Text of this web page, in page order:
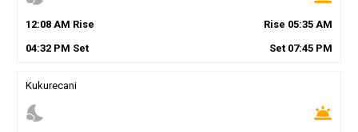
12:08AM Rise Rise 05:35 AM
04:32PM Set Set 07:45 PM
Kukurecani
nights_stay wb_twilight